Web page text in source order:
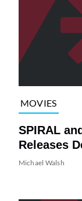
MOVIES
SPIRAL
Releases
Michael Walsh